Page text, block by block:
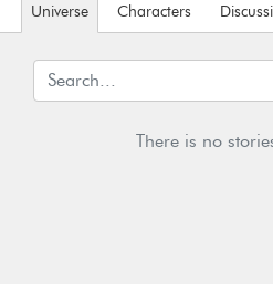
Universe Characters
There is no